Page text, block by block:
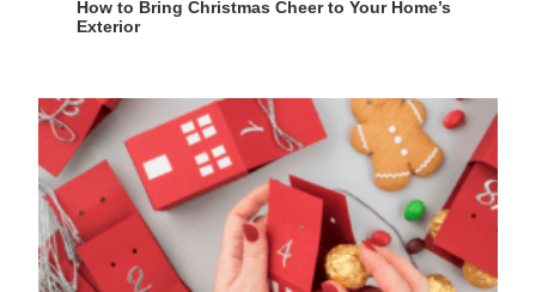
How to Bring Christmas Cheer to Your Home’s
Exterior